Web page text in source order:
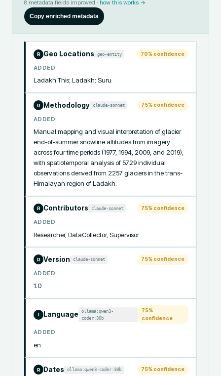
8 metadata fields improved · how this works →
Copy enriched metadata
R Geo Locations geo-entity 70% confidence
ADDED
Ladakh This; Ladakh; Suru
R Methodology claude-sonnet 75% confidence
ADDED
Manual mapping and visual interpretation of glacier
end-of-summer snowline altitudes from imagery
across four time periods (1977, 1994, 2009, and 2019),
with spatiotemporal analysis of 5729 individual
observations derived from 2257 glaciers in the trans-
Himalayan region of Ladakh.
R Contributors claude-sonnet 75% confidence
ADDED
Researcher, DataCollector, Supervisor
R Version claude-sonnet 75% confidence
ADDED
1.0
I Language
ollama:qwen3-
coder:30b
75%
confidence
ADDED
en
R Dates ollama:qwen3-coder:30b 75% confidence